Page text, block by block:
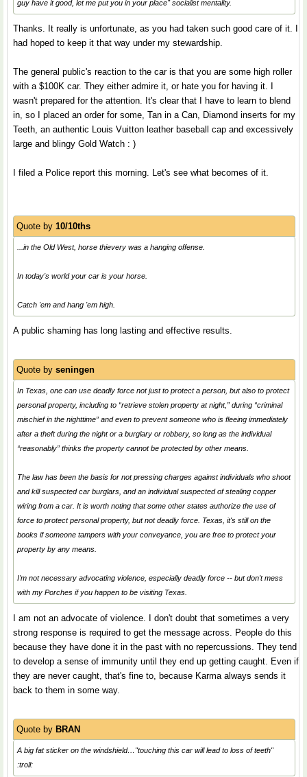
guy have it good, let me put you in your place" socialist mentality.
Thanks. It really is unfortunate, as you had taken such good care of it. I
had hoped to keep it that way under my stewardship.
The general public's reaction to the car is that you are some high roller
with a $100K car. They either admire it, or hate you for having it. I
wasn't prepared for the attention. It's clear that I have to learn to blend
in, so I placed an order for some, Tan in a Can, Diamond inserts for my
Teeth, an authentic Louis Vuitton leather baseball cap and excessively
large and blingy Gold Watch : )
I filed a Police report this morning. Let's see what becomes of it.
Quote by 10/10ths
...in the Old West, horse thievery was a hanging offense.
In today's world your car is your horse.
Catch 'em and hang 'em high.
A public shaming has long lasting and effective results.
Quote by seningen
In Texas, one can use deadly force not just to protect a person, but also to protect
personal property, including to “retrieve stolen property at night,” during “criminal
mischief in the nighttime” and even to prevent someone who is fleeing immediately
after a theft during the night or a burglary or robbery, so long as the individual
“reasonably” thinks the property cannot be protected by other means.
The law has been the basis for not pressing charges against individuals who shoot
and kill suspected car burglars, and an individual suspected of stealing copper
wiring from a car. It is worth noting that some other states authorize the use of
force to protect personal property, but not deadly force. Texas, it's still on the
books if someone tampers with your conveyance, you are free to protect your
property by any means.
I'm not necessary advocating violence, especially deadly force -- but don't mess
with my Porches if you happen to be visiting Texas.
I am not an advocate of violence. I don't doubt that sometimes a very
strong response is required to get the message across. People do this
because they have done it in the past with no repercussions. They tend
to develop a sense of immunity until they end up getting caught. Even if
they are never caught, that's fine to, because Karma always sends it
back to them in some way.
Quote by BRAN
A big fat sticker on the windshield…"touching this car will lead to loss of teeth"
:troll: